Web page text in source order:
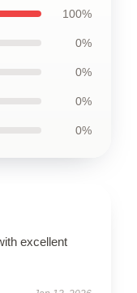
100%
0%
0%
0%
0%
excellent